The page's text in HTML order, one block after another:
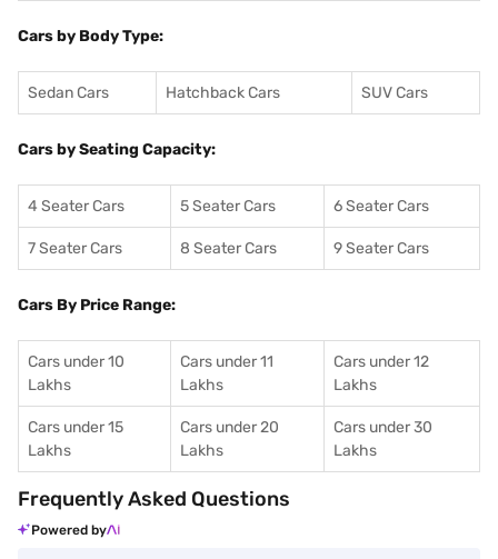
Cars by Body Type:
Sedan Cars Hatchback Cars SUV Cars
Cars by Seating Capacity:
4 Seater Cars 5 Seater Cars 6 Seater Cars
7 Seater Cars 8 Seater Cars 9 Seater Cars
Cars By Price Range:
Cars under 10
Lakhs
Cars under 11
Lakhs
Cars under 12
Lakhs
Cars under 15
Lakhs
Cars under 20
Lakhs
Cars under 30
Lakhs
Frequently Asked Questions
Powered by